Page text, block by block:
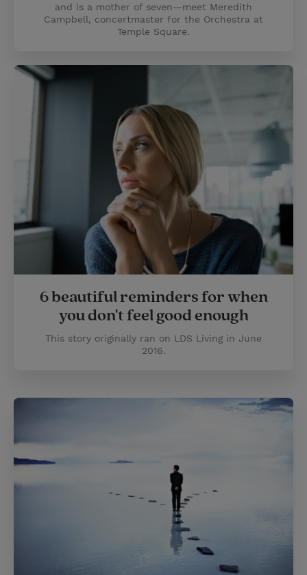
and is a mother of seven—meet Meredith
Campbell, concertmaster for the Orchestra at
Temple Square.
6 beautiful reminders for when
you don't feel good enough
This story originally ran on LDS Living in June
2016.